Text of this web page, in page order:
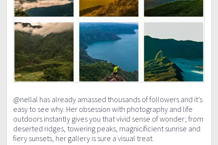
@nellal has already amassed thousands of followers and it’s
easy to see why. Her obsession with photography and life
outdoors instantly gives you that vivid sense of wonder; from
deserted ridges, towering peaks, magnicificient sunrise and
fiery sunsets, her gallery is sure a visual treat.